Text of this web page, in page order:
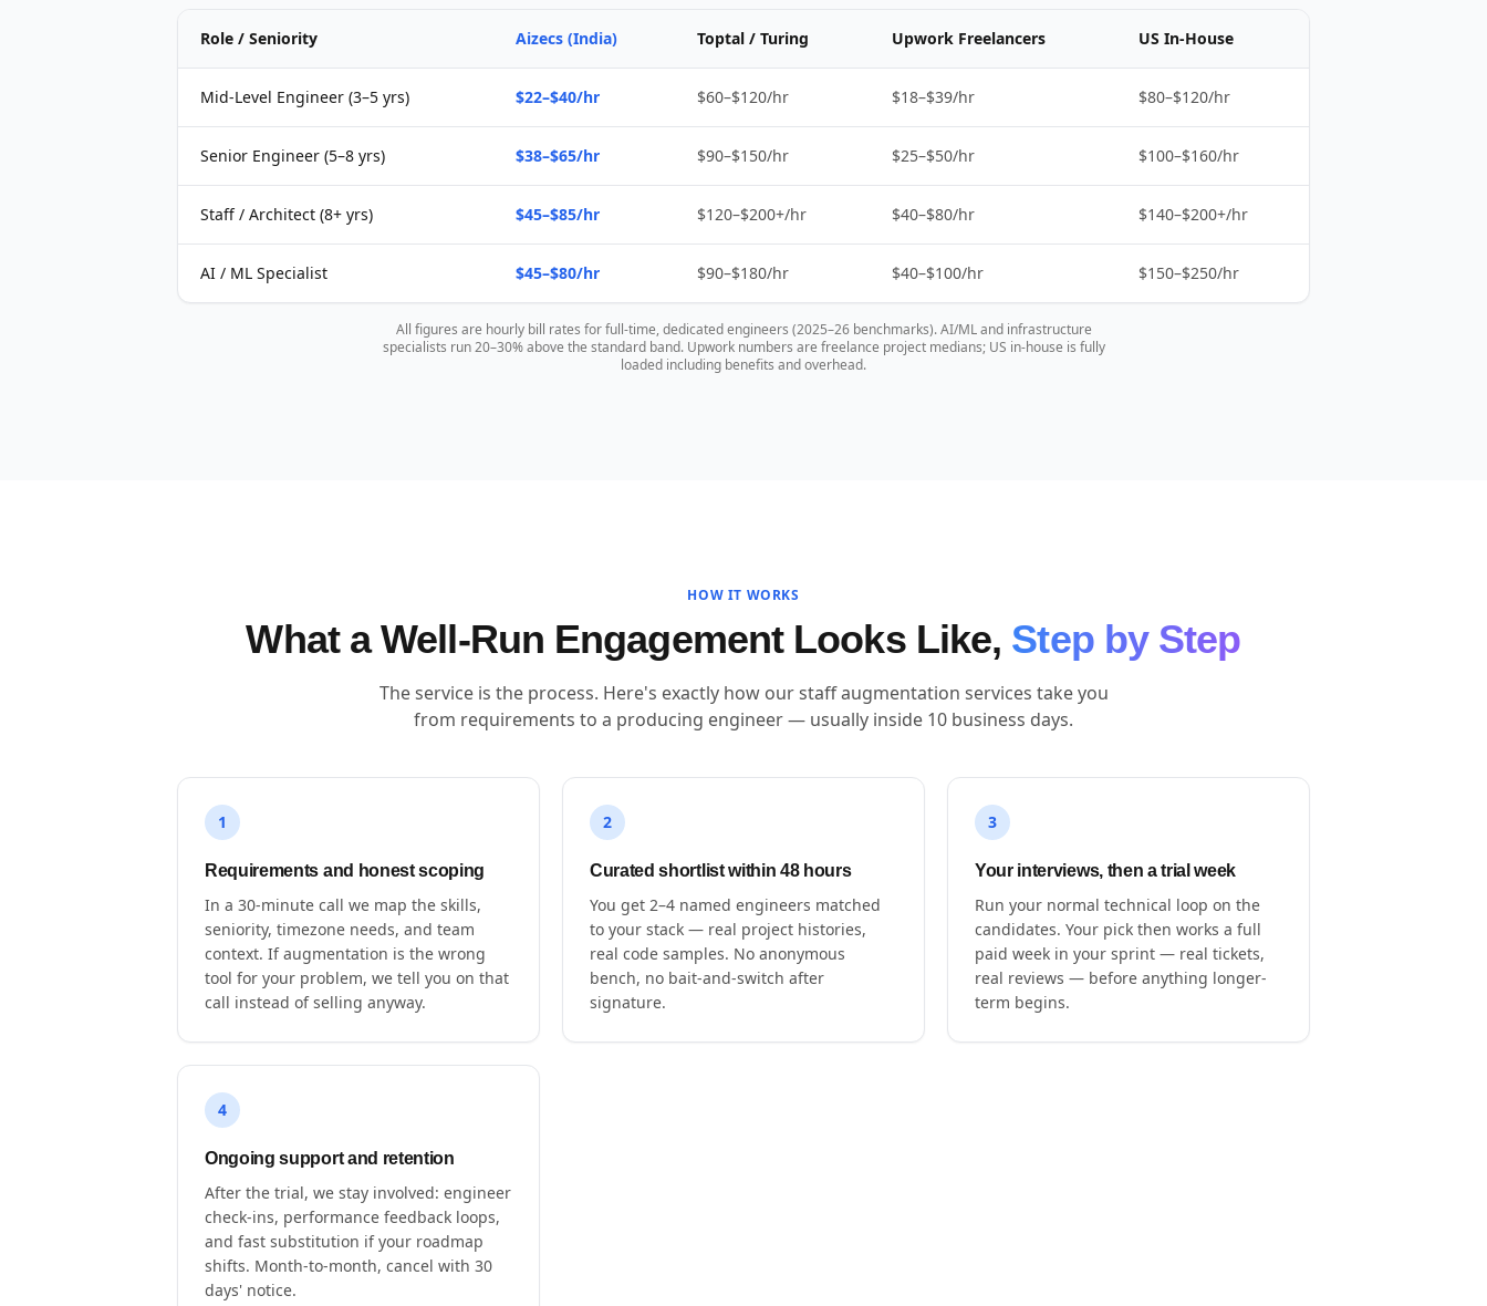
Role / Seniority Aizecs (India) Toptal / Turing Upwork Freelancers US In-House
Mid-Level Engineer (3–5 yrs) $22–$40/hr $60–$120/hr $18–$39/hr $80–$120/hr
Senior Engineer (5–8 yrs) $38–$65/hr $90–$150/hr $25–$50/hr $100–$160/hr
Staff / Architect (8+ yrs) $45–$85/hr $120–$200+/hr $40–$80/hr $140–$200+/hr
AI / ML Specialist $45–$80/hr $90–$180/hr $40–$100/hr $150–$250/hr
All figures are hourly bill rates for full-time, dedicated engineers (2025–26 benchmarks). AI/ML and infrastructure
specialists run 20–30% above the standard band. Upwork numbers are freelance project medians; US in-house is fully
loaded including benefits and overhead.
HOW IT WORKS
What a Well-Run Engagement Looks Like, Step by Step
The service is the process. Here's exactly how our staff augmentation services take you
from requirements to a producing engineer — usually inside 10 business days.
1
Requirements and honest scoping
In a 30-minute call we map the skills,
seniority, timezone needs, and team
context. If augmentation is the wrong
tool for your problem, we tell you on that
call instead of selling anyway.
2
Curated shortlist within 48 hours
You get 2–4 named engineers matched
to your stack — real project histories,
real code samples. No anonymous
bench, no bait-and-switch after
signature.
3
Your interviews, then a trial week
Run your normal technical loop on the
candidates. Your pick then works a full
paid week in your sprint — real tickets,
real reviews — before anything longer-
term begins.
4
Ongoing support and retention
After the trial, we stay involved: engineer
check-ins, performance feedback loops,
and fast substitution if your roadmap
shifts. Month-to-month, cancel with 30
days' notice.